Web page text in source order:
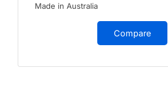
Made in Australia
Compare